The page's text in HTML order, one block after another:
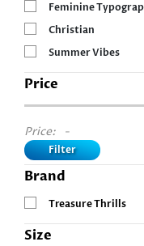
Feminine
Christian
Summer Vibes
Price
Price: -
Filter
Brand
Treasure Thrills
Size